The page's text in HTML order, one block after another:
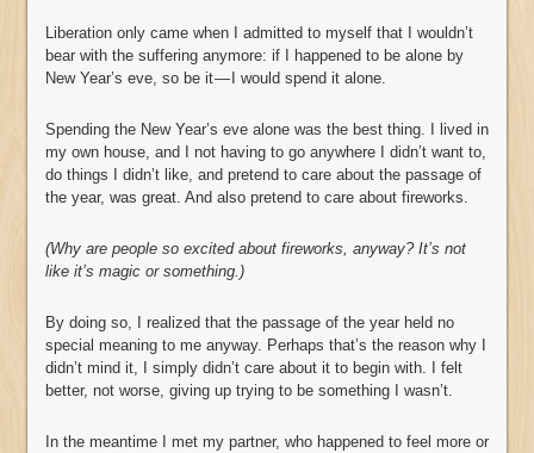
Liberation only came when I admitted to myself that I wouldn’t
bear with the suffering anymore: if I happened to be alone by
New Year’s eve, so be it — I would spend it alone.
Spending the New Year’s eve alone was the best thing. I lived in
my own house, and I not having to go anywhere I didn’t want to,
do things I didn’t like, and pretend to care about the passage of
the year, was great. And also pretend to care about fireworks.
(Why are people so excited about fireworks, anyway? It’s not
like it’s magic or something.)
By doing so, I realized that the passage of the year held no
special meaning to me anyway. Perhaps that’s the reason why I
didn’t mind it, I simply didn’t care about it to begin with. I felt
better, not worse, giving up trying to be something I wasn’t.
In the meantime I met my partner, who happened to feel more or